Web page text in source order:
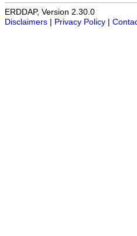
ERDDAP, Version 2.30.0
Disclaimers
Privacy Policy